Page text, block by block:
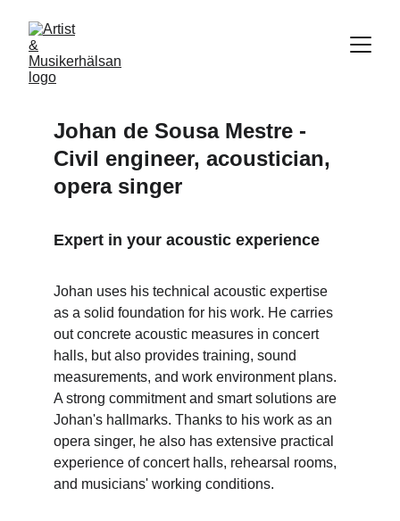
Johan de Sousa Mestre -
Civil engineer, acoustician,
opera singer
Expert in your acoustic experience
Johan uses his technical acoustic expertise
as a solid foundation for his work. He carries
out concrete acoustic measures in concert
halls, but also provides training, sound
measurements, and work environment plans.
A strong commitment and smart solutions are
Johan's hallmarks. Thanks to his work as an
opera singer, he also has extensive practical
experience of concert halls, rehearsal rooms,
and musicians' working conditions.